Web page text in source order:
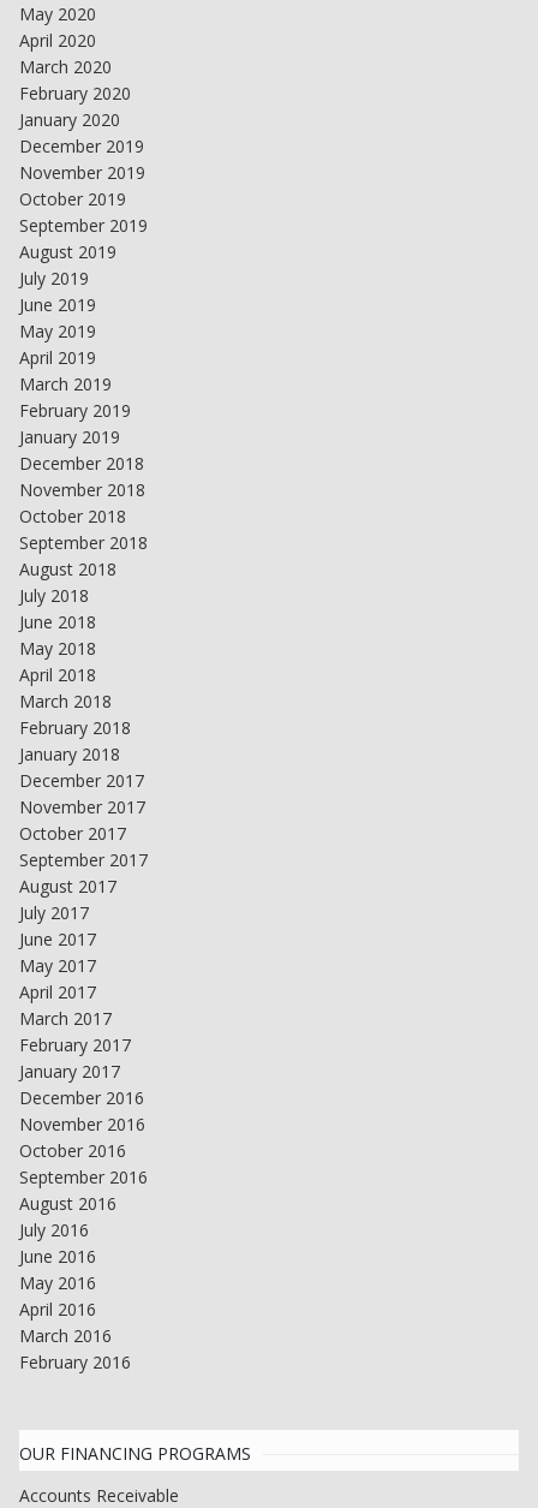
May 2020
April 2020
March 2020
February 2020
January 2020
December 2019
November 2019
October 2019
September 2019
August 2019
July 2019
June 2019
May 2019
April 2019
March 2019
February 2019
January 2019
December 2018
November 2018
October 2018
September 2018
August 2018
July 2018
June 2018
May 2018
April 2018
March 2018
February 2018
January 2018
December 2017
November 2017
October 2017
September 2017
August 2017
July 2017
June 2017
May 2017
April 2017
March 2017
February 2017
January 2017
December 2016
November 2016
October 2016
September 2016
August 2016
July 2016
June 2016
May 2016
April 2016
March 2016
February 2016
OUR FINANCING PROGRAMS
Accounts Receivable